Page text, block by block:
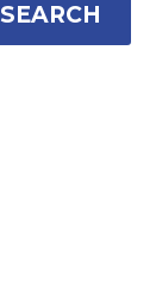
SEARCH